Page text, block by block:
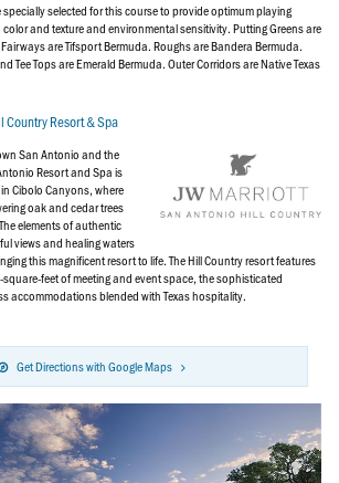
specially selected for this course to provide optimum playing
and texture and environmental sensitivity. Putting Greens are
are Tifsport Bermuda. Roughs are Bandera Bermuda.
Tee Tops are Emerald Bermuda. Outer Corridors are Native Texas
Country Resort & Spa
San Antonio and the
Resort and Spa is
Cibolo Canyons, where
oak and cedar trees
elements of authentic
views and healing waters
this magnificent resort to life. The Hill Country resort features
feet of meeting and event space, the sophisticated
accommodations blended with Texas hospitality.
Get Directions with Google Maps